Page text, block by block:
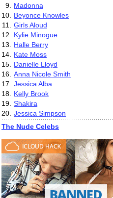
9.
Madonna
10.
Beyonce Knowles
11.
Girls Aloud
12.
Kylie Minogue
13.
Halle Berry
14.
Kate Moss
15.
Danielle Lloyd
16. Anna Nicole Smith
17.
Jessica Alba
18.
Kelly Brook
19. Shakira
20. Jessica Simpson
The Nude Celebs